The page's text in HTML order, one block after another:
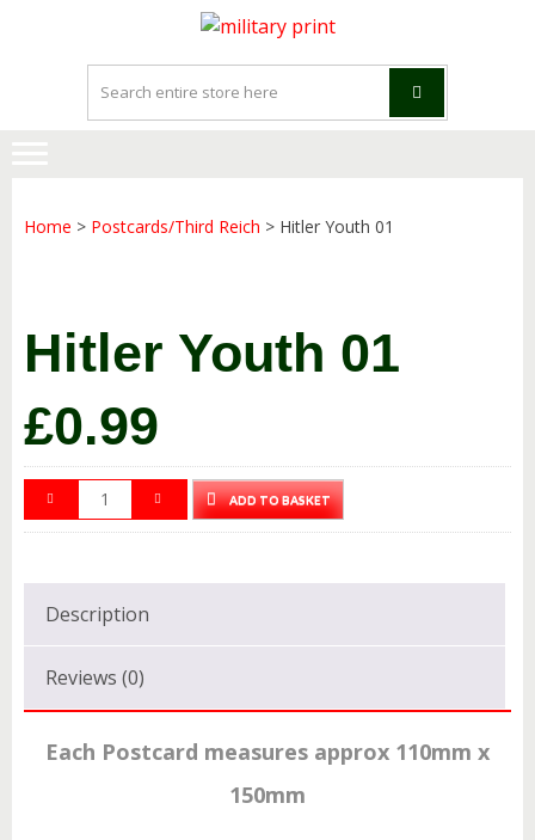
navigation
Home > Postcards/Third Reich > Hitler Youth 01
Hitler Youth 01
£0.99
ADD TO BASKET
Description
Reviews (0)
Each Postcard measures approx 110mm x
150mm